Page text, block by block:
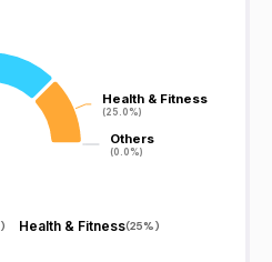
Health & Fitness
(25.0%)
Health & Fitness
(25.0%)
Others
(0.0%)
Others
(0.0%)
) Health & Fitness(25%)